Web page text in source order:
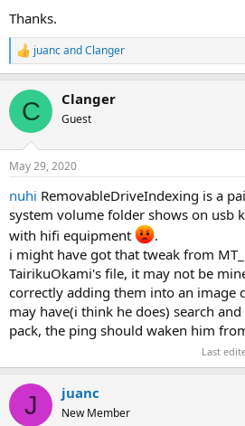
Thanks.
R
e
c
i
s
juancandClanger
C Clanger
Guest
May 29, 2020
nuhi RemovableDriveIndexing is a
system volume folder shows on usb
with hifi equipment
.
i might have got that tweak from
TairikuOkami's file, it may not be
correctly adding them into an image
may have(i think he does) search
pack, the ping should waken him
Last
J juanc
New Member